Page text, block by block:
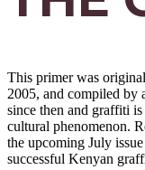
This primer was
2005, and compiled by
since then and graffiti
cultural phenomenon.
the upcoming July
successful Kenyan